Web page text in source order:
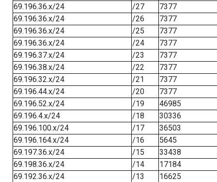
69.196.36.x/24
/27
7377
69.196.36.x/24
/26
7377
69.196.36.x/24
/25
7377
69.196.36.x/24
/24
7377
69.196.37.x/24
/23
7377
69.196.38.x/24
/22
7377
69.196.32.x/24
/21
7377
69.196.44.x/24
/20
7377
69.196.52.x/24
/19
46985
69.196.4.x/24
/18
30336
69.196.100.x/24
/17
36503
69.196.164.x/24
/16
5645
69.197.36.x/24
/15
33438
69.198.36.x/24
/14
17184
69.192.36.x/24
/13
16625